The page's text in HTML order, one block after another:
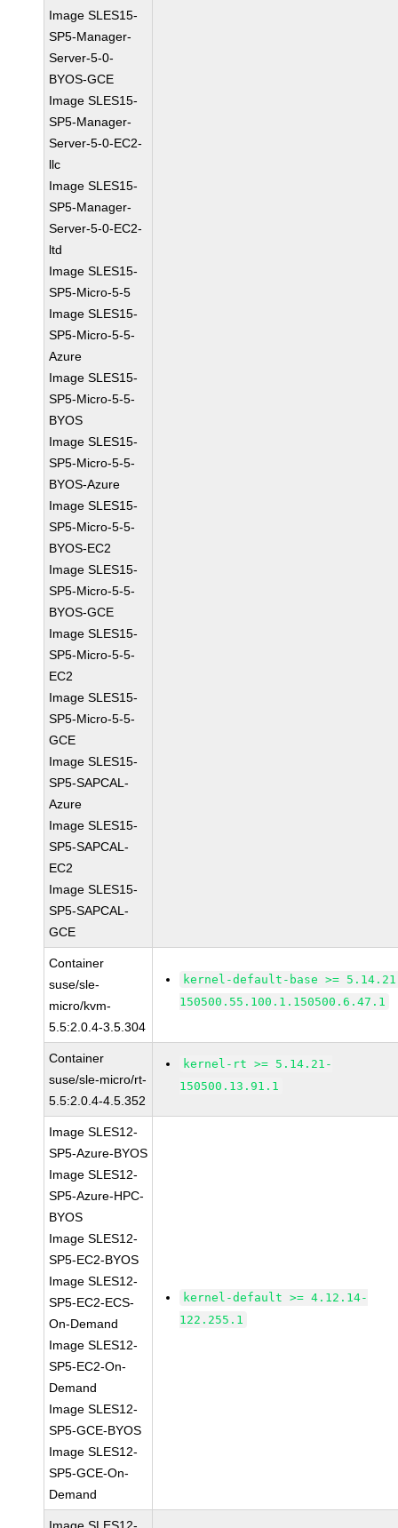
Image SLES15-
SP5-Manager-
Server-5-0-
BYOS-GCE
Image SLES15-
SP5-Manager-
Server-5-0-EC2-
llc
Image SLES15-
SP5-Manager-
Server-5-0-EC2-
ltd
Image SLES15-
SP5-Micro-5-5
Image SLES15-
SP5-Micro-5-5-
Azure
Image SLES15-
SP5-Micro-5-5-
BYOS
Image SLES15-
SP5-Micro-5-5-
BYOS-Azure
Image SLES15-
SP5-Micro-5-5-
BYOS-EC2
Image SLES15-
SP5-Micro-5-5-
BYOS-GCE
Image SLES15-
SP5-Micro-5-5-
EC2
Image SLES15-
SP5-Micro-5-5-
GCE
Image SLES15-
SP5-SAPCAL-
Azure
Image SLES15-
SP5-SAPCAL-
EC2
Image SLES15-
SP5-SAPCAL-
GCE
Container
suse/sle-
micro/kvm-
5.5:2.0.4-3.5.304
kernel-default-base >=
150500.55.100.1.150500.6.47.1
Container
suse/sle-micro/rt-
5.5:2.0.4-4.5.352
kernel-rt >= 5.14.21-
150500.13.91.1
Image SLES12-
SP5-Azure-BYOS
Image SLES12-
SP5-Azure-HPC-
BYOS
Image SLES12-
SP5-EC2-BYOS
Image SLES12-
SP5-EC2-ECS-
On-Demand
Image SLES12-
SP5-EC2-On-
Demand
Image SLES12-
SP5-GCE-BYOS
Image SLES12-
SP5-GCE-On-
Demand
kernel-default >= 4.12.14-
122.255.1